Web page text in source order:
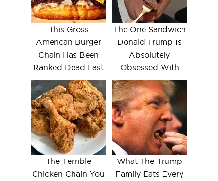
This Gross
American Burger
Chain Has Been
Ranked Dead Last
The One Sandwich
Donald Trump Is
Absolutely
Obsessed With
The Terrible
Chicken Chain You
What The Trump
Family Eats Every